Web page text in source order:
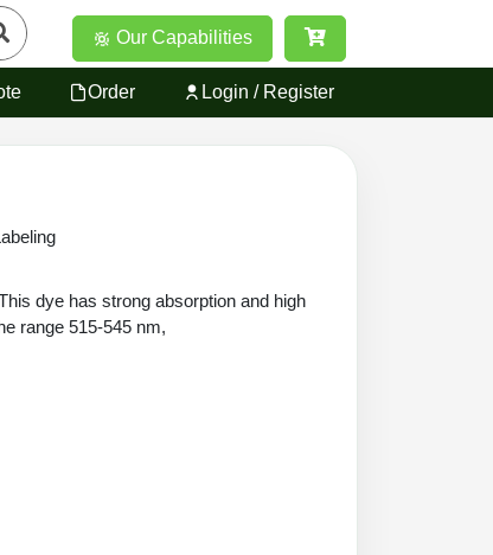
Our Capabilities
Order Login / Register
dye has strong absorption and high
range 515-545 nm,